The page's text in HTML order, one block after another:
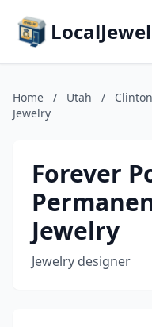
Home / Utah / Clinton
Jewelry
Forever
Jewelry
Jewelry designer